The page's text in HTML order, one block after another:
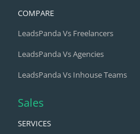
COMPARE
LeadsPanda Vs Freelancers
LeadsPanda Vs Agencies
LeadsPanda Vs Inhouse Teams
Sales
SERVICES